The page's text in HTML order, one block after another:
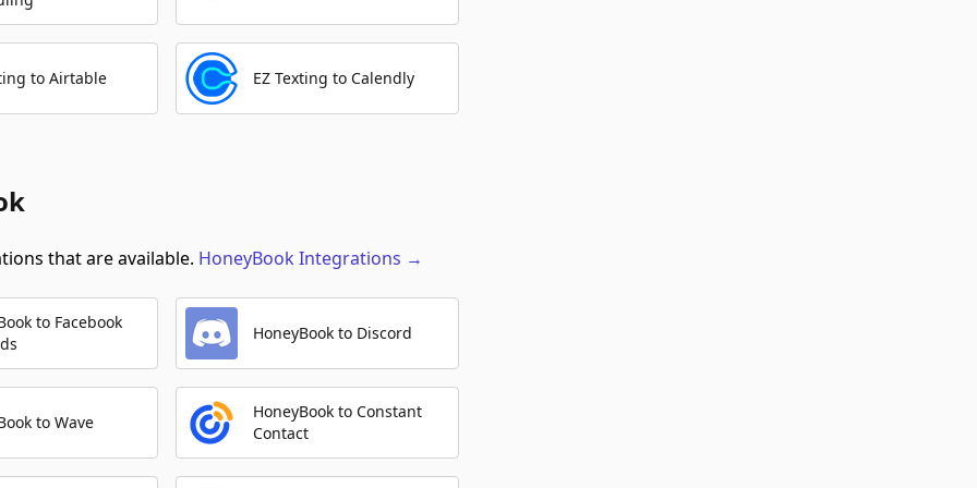
to Airtable EZ Texting to Calendly
that are available. HoneyBook Integrations →
to Facebook
HoneyBook to Discord
to Wave
HoneyBook to Constant
Contact